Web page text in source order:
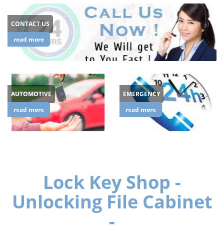
CONTACT US
read more
AUTOMOTIVE
read more
EMERGENCY
read more
Lock Key Shop -
Unlocking File Cabinet
-